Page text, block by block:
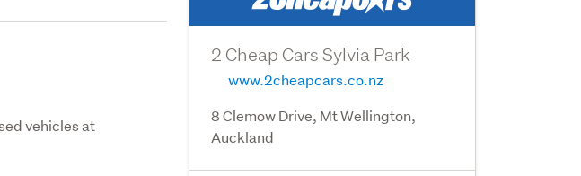
vehicles at
2 Cheap Cars Sylvia Park
www.2cheapcars.co.nz
8 Clemow Drive, Mt Wellington,
Auckland